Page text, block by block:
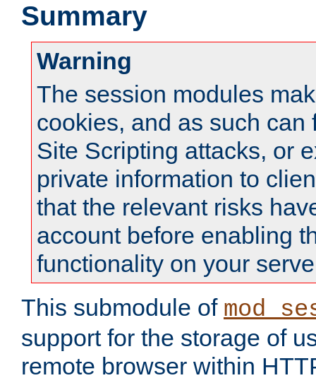
Summary
Warning
The session modules
cookies, and as such can
Site Scripting attacks, or
private information to
that the relevant risks
account before enabling
functionality on your
This submodule of
support for the storage of
remote browser within